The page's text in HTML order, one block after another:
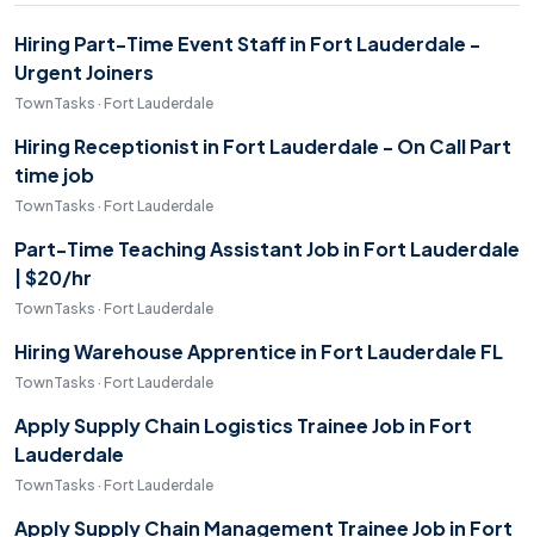
Hiring Part-Time Event Staff in Fort Lauderdale -
Urgent Joiners
TownTasks · Fort Lauderdale
Hiring Receptionist in Fort Lauderdale - On Call Part
time job
TownTasks · Fort Lauderdale
Part-Time Teaching Assistant Job in Fort Lauderdale
| $20/hr
TownTasks · Fort Lauderdale
Hiring Warehouse Apprentice in Fort Lauderdale FL
TownTasks · Fort Lauderdale
Apply Supply Chain Logistics Trainee Job in Fort
Lauderdale
TownTasks · Fort Lauderdale
Apply Supply Chain Management Trainee Job in Fort